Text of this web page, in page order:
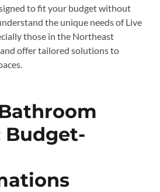
to fit your budget without
the unique needs of Live
those in the Northeast
offer tailored solutions to
Budget-